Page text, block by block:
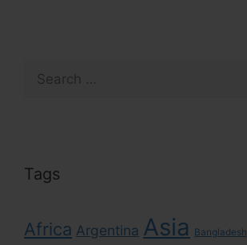
Tags
Africa Argentina Asia Bangladesh